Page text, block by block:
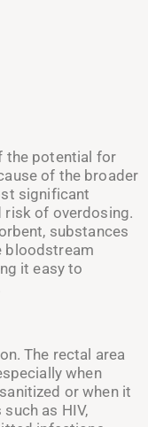
the potential for
of the broader
significant
risk of overdosing.
substances
bloodstream
it easy to
The rectal area
when
or when it
as HIV,